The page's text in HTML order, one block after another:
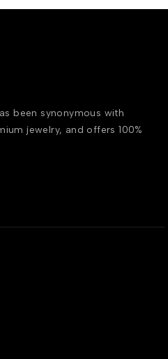
been synonymous with
jewelry, and offers 100%